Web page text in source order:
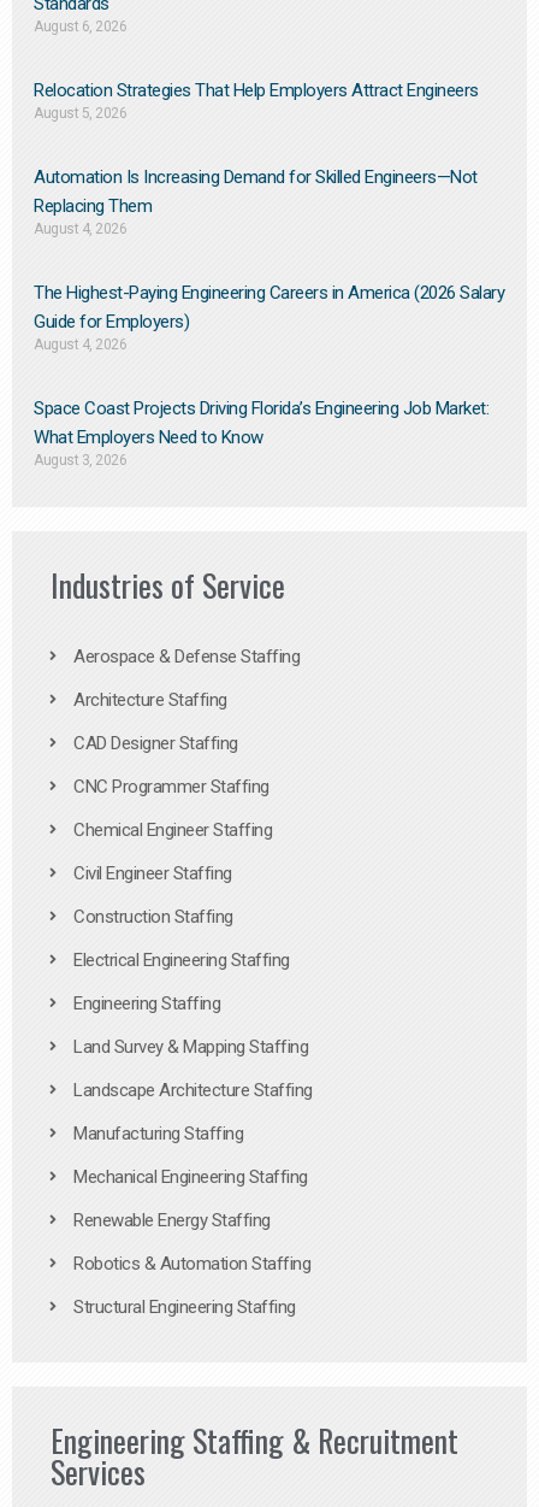
August 6, 2026
Relocation Strategies That Help Employers Attract Engineers
August 5, 2026
Automation Is Increasing Demand for Skilled Engineers—Not
Replacing Them​
August 4, 2026
The Highest-Paying Engineering Careers in America (2026 Salary
Guide for Employers)
August 4, 2026
Space Coast Projects Driving Florida’s Engineering Job Market:
What Employers Need to Know
August 3, 2026
Industries of Service
Aerospace & Defense Staffing
Architecture Staffing
CAD Designer Staffing
CNC Programmer Staffing
Chemical Engineer Staffing
Civil Engineer Staffing
Construction Staffing
Electrical Engineering Staffing
Engineering Staffing
Land Survey & Mapping Staffing
Landscape Architecture Staffing
Manufacturing Staffing
Mechanical Engineering Staffing
Renewable Energy Staffing
Robotics & Automation Staffing
Structural Engineering Staffing
Engineering Staffing & Recruitment
Services